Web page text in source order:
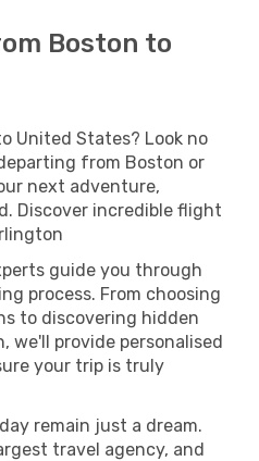
Boston to
United States? Look no
from Boston or
next adventure,
Discover incredible flight
guide you through
process. From choosing
to discovering hidden
we'll provide personalised
your trip is truly
remain just a dream.
travel agency, and